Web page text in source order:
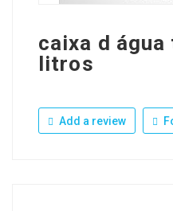
caixa d
litros
Add a review